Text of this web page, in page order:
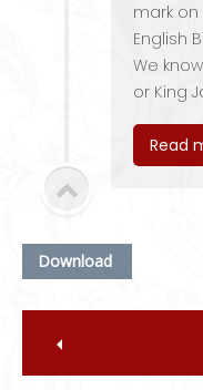
mark
English
We
or King
Read
Download